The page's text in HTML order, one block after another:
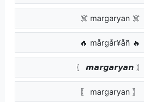
☠️ margaryan ☠️
🔥 mårgår¥åñ 🔥
〖 𝙢𝙖𝙧𝙜𝙖𝙧𝙮𝙖𝙣 〗
〖 margaryan 〗